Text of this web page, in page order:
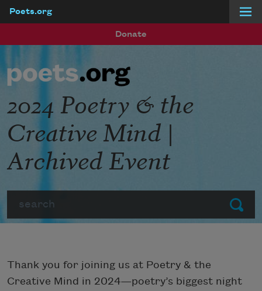
Poets.org
Donate
Submit
2024 Poetry & the
Creative Mind |
Archived Event
Thank you for joining us at Poetry & the
Creative Mind in 2024—poetry’s biggest night